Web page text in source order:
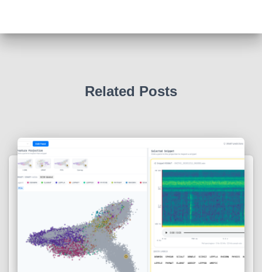
Related Posts